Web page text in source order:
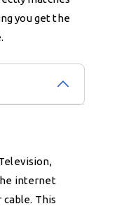
you get the
internet
This